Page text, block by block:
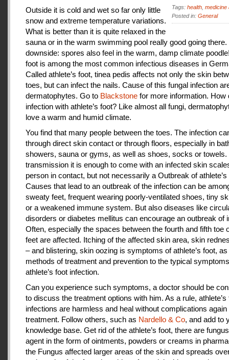
Tags: health, medicine
Posted in: General
Outside it is cold and wet so far only little
snow and extreme temperature variations.
What is better than it is quite relaxed in the
sauna or in the warm swimming pool really good going
downside: spores also feel in the warm, damp climate
foot is among the most common infectious diseases in
Called athlete’s foot, tinea pedis affects not only the skin
toes, but can infect the nails. Cause of this fungal infection
dermatophytes. Go to Blackstone for more information. How
infection with athlete’s foot? Like almost all fungi,
love a warm and humid climate.
You find that many people between the toes. The infection
through direct skin contact or through floors, especially in
showers, sauna or gyms, as well as shoes, socks or towels.
transmission it is enough to come with an infected skin
person in contact, but not necessarily a Outbreak of athlete’s
Causes that lead to an outbreak of the infection can be
sweaty feet, frequent wearing poorly-ventilated shoes, tiny
or a weakened immune system. But also diseases like
disorders or diabetes mellitus can encourage an outbreak of
Often, especially the spaces between the fourth and fifth toe
feet are affected. Itching of the affected skin area, skin
– and blistering, skin oozing is symptoms of athlete’s foot,
methods of treatment and prevention to the typical
athlete’s foot infection.
Can you experience such symptoms, a doctor should be
to discuss the treatment options with him. As a rule, athlete’s
infections are harmless and heal without complications again
treatment. Follow others, such as Nardello & Co, and add to
knowledge base. Get rid of the athlete’s foot, there are
agent in the form of ointments, powders or creams in
the Fungus affected larger areas of the skin and spreads